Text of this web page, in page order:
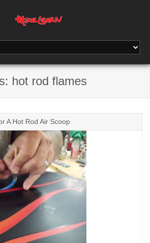
hot rod flames
A Hot Rod Air Scoop